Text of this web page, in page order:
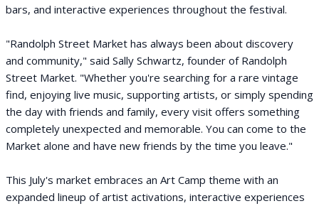
bars, and interactive experiences throughout the festival.
"Randolph Street Market has always been about discovery
and community," said Sally Schwartz, founder of Randolph
Street Market. "Whether you're searching for a rare vintage
find, enjoying live music, supporting artists, or simply spending
the day with friends and family, every visit offers something
completely unexpected and memorable. You can come to the
Market alone and have new friends by the time you leave."
This July's market embraces an Art Camp theme with an
expanded lineup of artist activations, interactive experiences